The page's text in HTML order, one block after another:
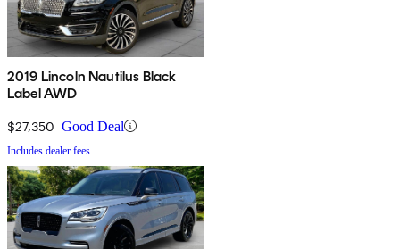
2019 Lincoln Nautilus Black
Label AWD
$27,350 Good Deal
Includes dealer fees